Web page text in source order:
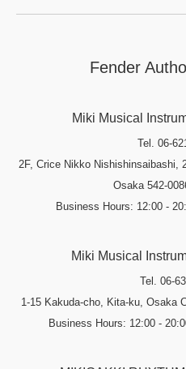
Fender
Miki Musical
Tel. 06-
2F, Crice Nikko Nishishinsaibashi,
Osaka 542-
Business Hours: 12:00 -
Miki Musical
Tel. 06-
1-15 Kakuda-cho, Kita-ku, Osaka
Business Hours: 12:00 -